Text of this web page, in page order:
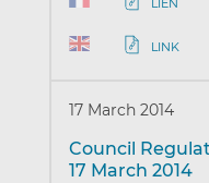
LIEN
LINK
17 March 2014
Council
17 March 2014